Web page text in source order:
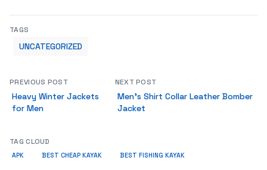
TAGS
UNCATEGORIZED
PREVIOUS POST
Heavy Winter Jackets
for Men
NEXT POST
Men’s Shirt Collar Leather Bomber
Jacket
TAG CLOUD
APK BEST CHEAP KAYAK BEST FISHING KAYAK